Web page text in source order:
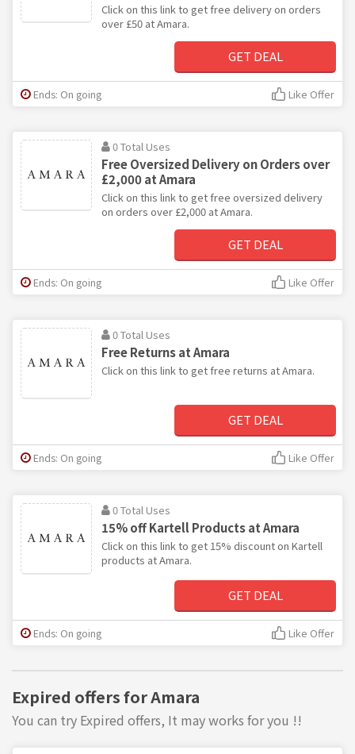
Click on this link to get free delivery on orders
over £50 at Amara.
GET DEAL
Ends: On going Like Offer
0 Total Uses
Free Oversized Delivery on Orders over
£2,000 at Amara
Click on this link to get free oversized delivery
on orders over £2,000 at Amara.
GET DEAL
Ends: On going Like Offer
0 Total Uses
Free Returns at Amara
Click on this link to get free returns at Amara.
GET DEAL
Ends: On going Like Offer
0 Total Uses
15% off Kartell Products at Amara
Click on this link to get 15% discount on Kartell
products at Amara.
GET DEAL
Ends: On going Like Offer
Expired offers for Amara
You can try Expired offers, It may works for you !!